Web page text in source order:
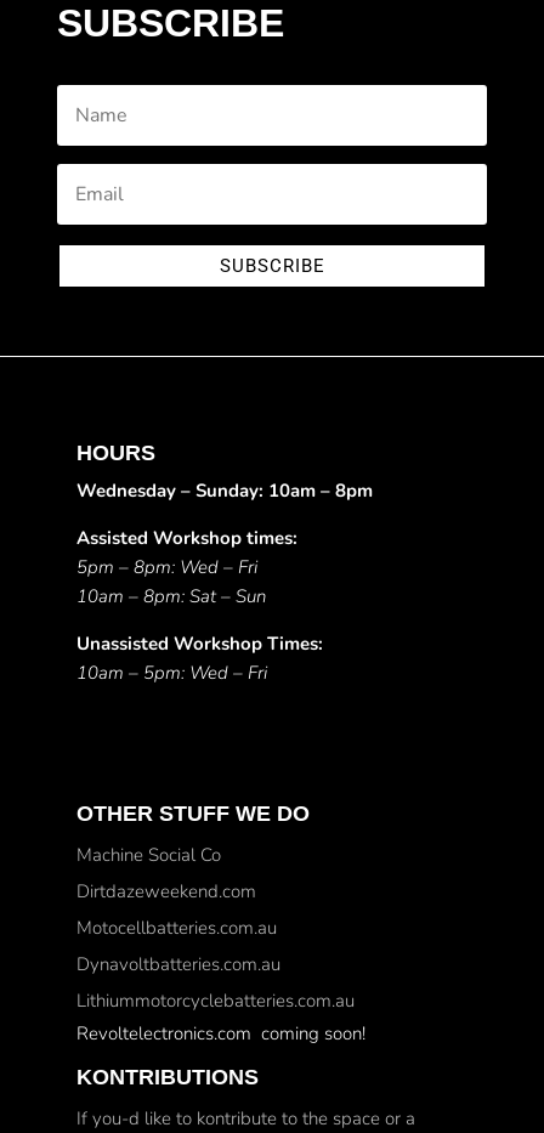
SUBSCRIBE
SUBSCRIBE
HOURS
Wednesday – Sunday: 10am – 8pm
Assisted Workshop times:
5pm – 8pm: Wed – Fri
10am – 8pm: Sat – Sun
Unassisted Workshop Times:
10am – 5pm: Wed – Fri
OTHER STUFF WE DO
Machine Social Co
Dirtdazeweekend.com
Motocellbatteries.com.au
Dynavoltbatteries.com.au
Lithiummotorcyclebatteries.com.au
Revoltelectronics.com coming soon!
KONTRIBUTIONS
If you-d like to kontribute to the space or a